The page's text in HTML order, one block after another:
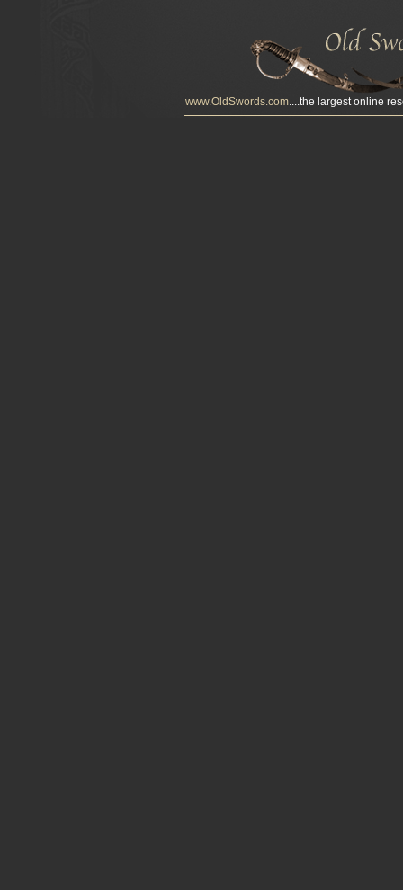
www.OldSwords.com....the largest online